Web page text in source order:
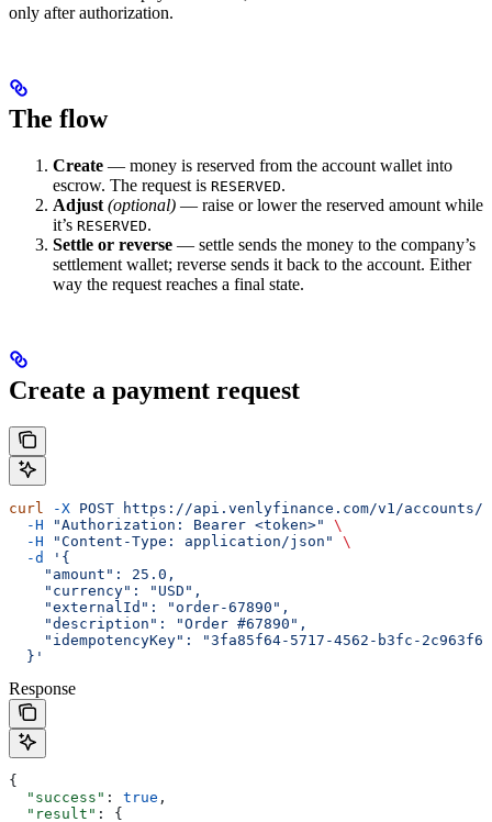
only after authorization.
The flow
Create — money is reserved from the account wallet into
escrow. The request is RESERVED.
Adjust (optional) — raise or lower the reserved amount while
it’s RESERVED.
Settle or reverse — settle sends the money to the company’s
settlement wallet; reverse sends it back to the account. Either
way the request reaches a final state.
Create a payment request
curl -X POST https://api.venlyfinance.com/v1/accounts/
  -H
"Authorization: Bearer <token>"
\
  -H
"Content-Type: application/json"
\
  -d
'{
    "amount": 25.0,
    "currency": "USD",
    "externalId": "order-67890",
    "description": "Order #67890",
"idempotencyKey": "3fa85f64-5717-4562-b3fc-
  }'
Response
{
  "success"
: true ,
  "result"
: {